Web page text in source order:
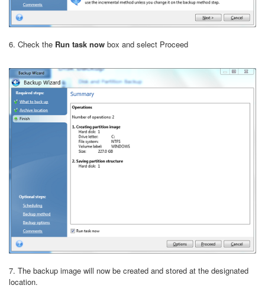
6. Check the Run task now box and select Proceed
7. The backup image will now be created and stored at the designated
location.